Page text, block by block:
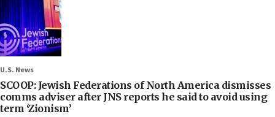
U.S. News
SCOOP: Jewish Federations of North America dismisses
comms adviser after JNS reports he said to avoid using
term ‘Zionism’